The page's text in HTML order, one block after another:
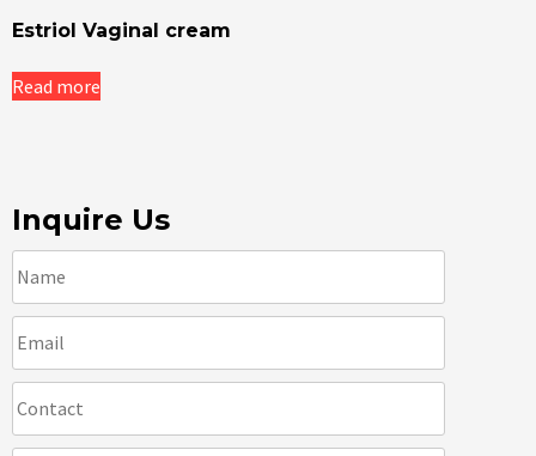
Estriol Vaginal cream
Read more
Inquire Us